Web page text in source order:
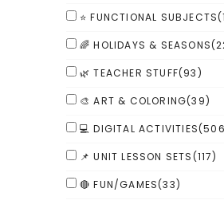
⭐ FUNCTIONAL SUBJECTS
🌈 HOLIDAYS & SEASONS
🌿 TEACHER STUFF(93)
🎨 ART & COLORING(39)
💻 DIGITAL ACTIVITIES
📌 UNIT LESSON SETS(117)
🔴 FUN/GAMES(33)